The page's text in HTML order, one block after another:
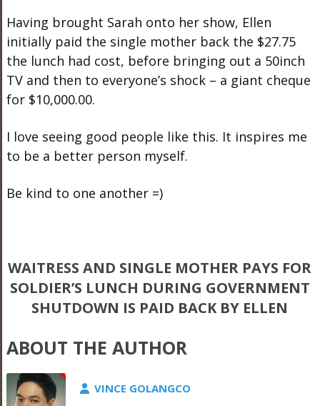
Having brought Sarah onto her show, Ellen
initially paid the single mother back the $27.75
the lunch had cost, before bringing out a 50inch
TV and then to everyone’s shock – a giant cheque
for $10,000.00.
I love seeing good people like this. It inspires me
to be a better person myself.
Be kind to one another =)
WAITRESS AND SINGLE MOTHER PAYS FOR
SOLDIER’S LUNCH DURING GOVERNMENT
SHUTDOWN IS PAID BACK BY ELLEN
ABOUT THE AUTHOR
VINCE GOLANGCO